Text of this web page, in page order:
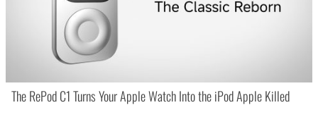
The RePod C1 Turns Your Apple Watch Into the iPod Apple Killed